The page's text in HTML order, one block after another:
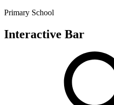
Primary School
Interactive Bar